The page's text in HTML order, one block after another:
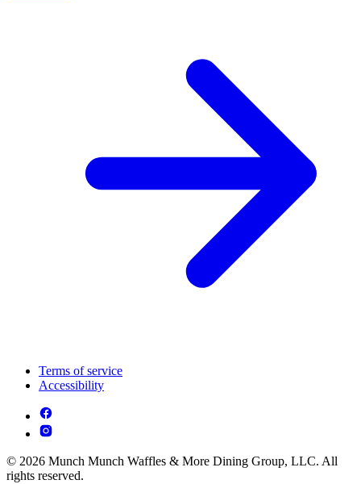
Terms of service
Accessibility
© 2026 Munch Munch Waffles & More Dining Group, LLC. All
rights reserved.